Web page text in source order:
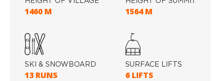
1460 M 1564 M
SKI & SNOWBOARD
13 RUNS
SURFACE LIFTS
6 LIFTS